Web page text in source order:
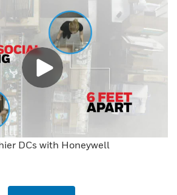
DCs with Honeywell